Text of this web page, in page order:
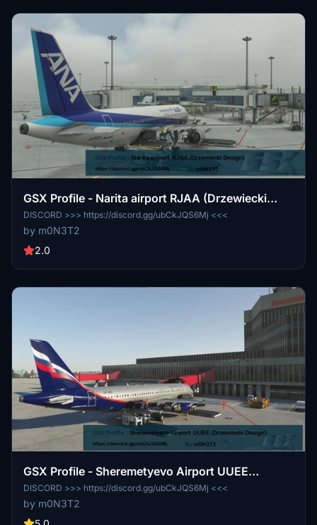
GSX Profile - Narita airport RJAA (Drzewiecki
Design)
DISCORD >>> https://discord.gg/ubCkJQS6Mj <<<
by m0N3T2
2.0
GSX Profile - Sheremetyevo Airport UUEE
(Drzewiecki Design)
DISCORD >>> https://discord.gg/ubCkJQS6Mj <<<
by m0N3T2